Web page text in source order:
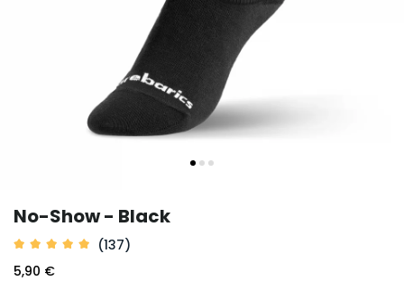
No-Show - Black
(137)
5,90 €